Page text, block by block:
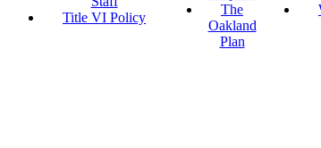
Title VI Policy
The
Oakland
Plan